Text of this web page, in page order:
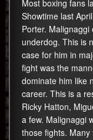
Most boxing fans
Showtime last
Porter.
underdog. This is
case for him in
fight was the
dominate him like
career. This is a
Ricky Hatton,
a few. Malignaggi
those fights.